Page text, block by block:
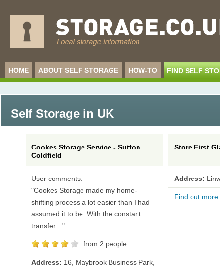
HOME ABOUT SELF STORAGE HOW-TO FIND SELF
Self Storage in UK
Cookes Storage Service - Sutton
Coldfield
User comments:
"Cookes Storage made my home-
shifting process a lot easier than I had
assumed it to be. With the constant
transfer…"
from 2 people
Address: 16, Maybrook Business Park,
Store First
Address:
Find out more